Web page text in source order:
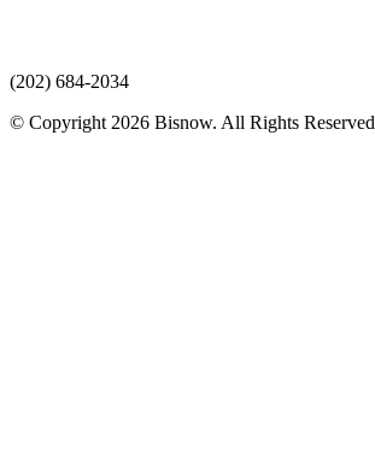
(202) 684-2034
© Copyright 2026 Bisnow. All Rights Reserved